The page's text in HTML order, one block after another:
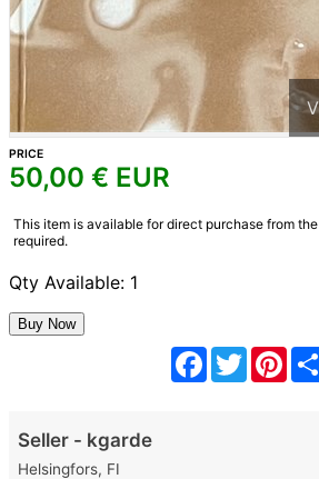
PRICE
50,00 € EUR
This item is available for direct purchase from
required.
Qty Available: 1
Facebook
Twitter
Seller - kgarde
Helsingfors, FI